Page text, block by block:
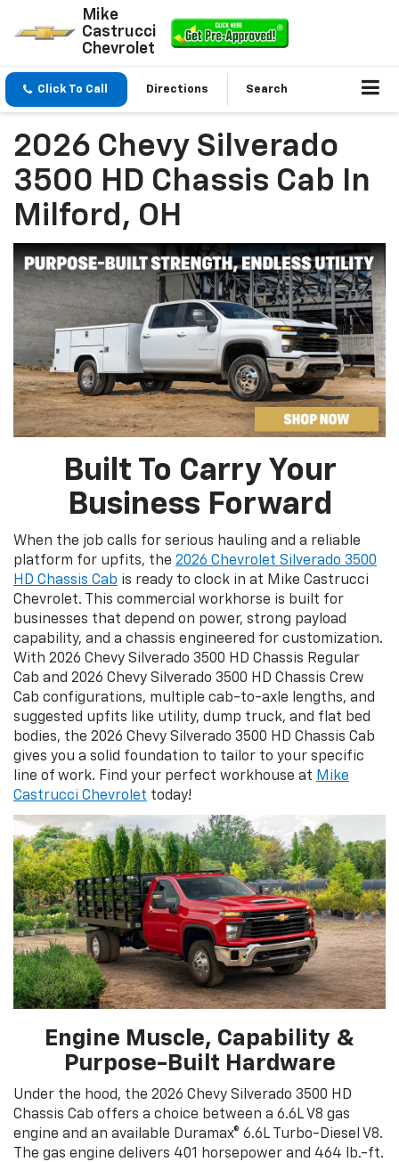
Mike
Castrucci
Chevrolet
Click To Call Directions Search
2026 Chevy Silverado
3500 HD Chassis Cab In
Milford, OH
Built To Carry Your
Business Forward
When the job calls for serious hauling and a reliable
platform for upfits, the 2026 Chevrolet Silverado 3500
HD Chassis Cab is ready to clock in at Mike Castrucci
Chevrolet. This commercial workhorse is built for
businesses that depend on power, strong payload
capability, and a chassis engineered for customization.
With 2026 Chevy Silverado 3500 HD Chassis Regular
Cab and 2026 Chevy Silverado 3500 HD Chassis Crew
Cab configurations, multiple cab-to-axle lengths, and
suggested upfits like utility, dump truck, and flat bed
bodies, the 2026 Chevy Silverado 3500 HD Chassis Cab
gives you a solid foundation to tailor to your specific
line of work. Find your perfect workhouse at Mike
Castrucci Chevrolet today!
Engine Muscle, Capability &
Purpose-Built Hardware
Under the hood, the 2026 Chevy Silverado 3500 HD
Chassis Cab offers a choice between a 6.6L V8 gas
engine and an available Duramax® 6.6L Turbo-Diesel V8.
The gas engine delivers 401 horsepower and 464 lb.-ft.